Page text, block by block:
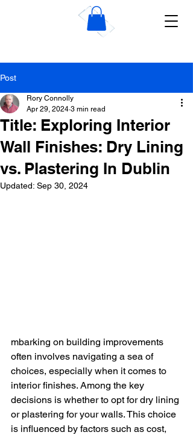
Wise Dublin Plastering
Post
Title: Exploring Interior
Wall Finishes: Dry Lining
vs. Plastering In Dublin
Rory Connolly
Apr 29, 2024 3 min read
Updated: Sep 30, 2024
mbarking on building improvements
often involves navigating a sea of
choices, especially when it comes to
interior finishes. Among the key
decisions is whether to opt for dry lining
or plastering for your walls. This choice
is influenced by factors such as cost,